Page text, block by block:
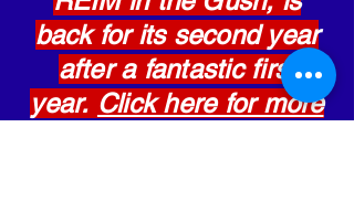
back for its second year
after a fantastic first
year. Click here for more